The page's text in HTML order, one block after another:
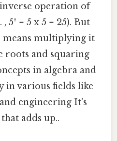
operation of
5² = 5 x 5 = 25). But
means multiplying it
roots and squaring
in algebra and
in various fields like
engineering It's
adds up..